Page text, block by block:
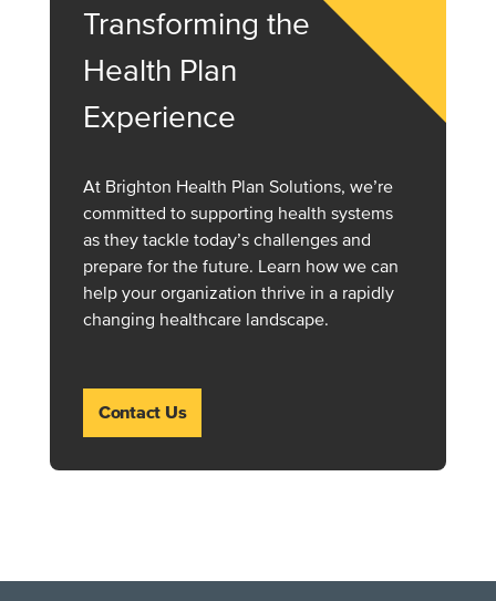
Transforming the
Health Plan
Experience
At Brighton Health Plan Solutions, we’re
committed to supporting health systems
as they tackle today’s challenges and
prepare for the future. Learn how we can
help your organization thrive in a rapidly
changing healthcare landscape.
Contact Us